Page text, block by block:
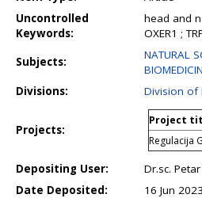
Uncontrolled
Keywords:
head and
OXER1 ;
Subjects:
NATURAL
Divisions:
Division of
Projects:
Project
Regulacija
Depositing User:
Dr.sc.
Date Deposited:
16 Jun